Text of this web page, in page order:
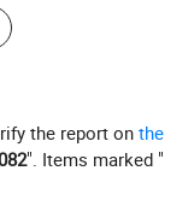
the report onthe
". Items marked "